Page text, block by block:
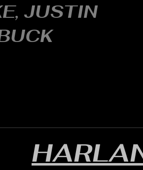
JUSTIN